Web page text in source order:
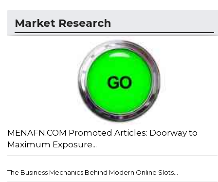
Market Research
MENAFN.COM Promoted Articles: Doorway to
Maximum Exposure...
The Business Mechanics Behind Modern Online Slots...